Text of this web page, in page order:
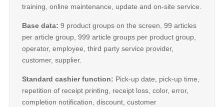
training, online maintenance, update and on-site service.
Base data: 9 product groups on the screen, 99 articles
per article group, 999 article groups per product group,
operator, employee, third party service provider,
customer, supplier.
Standard cashier function: Pick-up date, pick-up time,
repetition of receipt printing, receipt loss, color, error,
completion notification, discount, customer